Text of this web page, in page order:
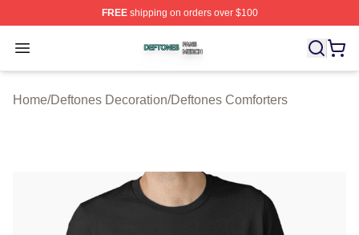
FREEshipping on orders over $100
Open menu
Deftones Shop ⚡️ Officially Licensed Deftones Merch
Home/Deftones Decoration/Deftones Comforters